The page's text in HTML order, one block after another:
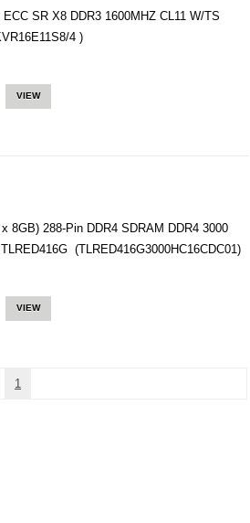
SR X8 DDR3 1600MHZ CL11 W/TS
4 )
VIEW
8GB) 288-Pin DDR4 SDRAM DDR4 3000
(TLRED416G3000HC16CDC01)
VIEW
1